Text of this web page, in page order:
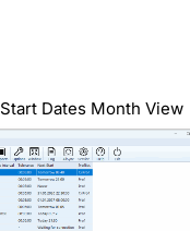
Dates Month View